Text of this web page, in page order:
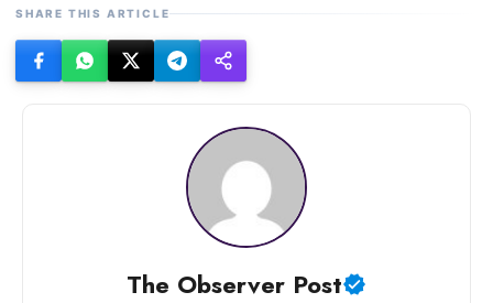
SHARE THIS ARTICLE
The Observer Post